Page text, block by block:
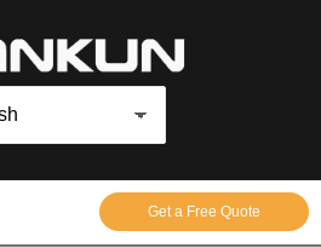
Get a Free Quote